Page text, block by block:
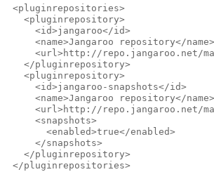
<pluginrepositories>
   <pluginrepository>
     <id>jangaroo</id>
     <name>Jangaroo repository</name>
<url>http://repo.jangaroo.net/
   </pluginrepository>
   <pluginrepository>
     <id>jangaroo-snapshots</id>
     <name>Jangaroo repository</name>
<url>http://repo.jangaroo.net/
     <snapshots>
       <enabled>true</enabled>
     </snapshots>
   </pluginrepository>
</pluginrepositories>